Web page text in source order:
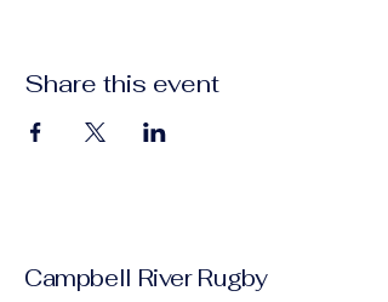
Share this event
Campbell River Rugby